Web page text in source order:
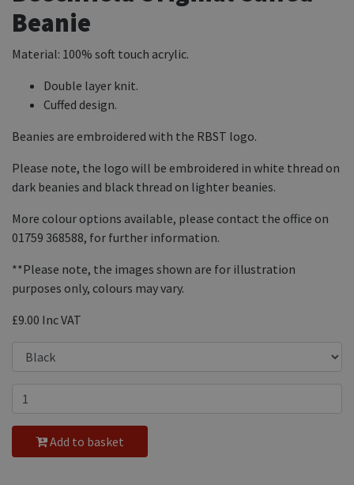
Beanie
Material: 100% soft touch acrylic.
Double layer knit.
Cuffed design.
Beanies are embroidered with the RBST logo.
Please note, the logo will be embroidered in white thread on
dark beanies and black thread on lighter beanies.
More colour options available, please contact the office on
01759 368588, for further information.
**Please note, the images shown are for illustration
purposes only, colours may vary.
£9.00 Inc VAT
Add to basket